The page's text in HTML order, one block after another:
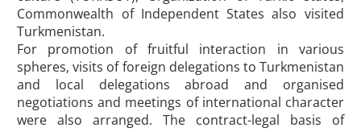
Commonwealth of Independent States also visited
Turkmenistan.
For promotion of fruitful interaction in various
spheres, visits of foreign delegations to Turkmenistan
and local delegations abroad and organised
negotiations and meetings of international character
were also arranged. The contract-legal basis of